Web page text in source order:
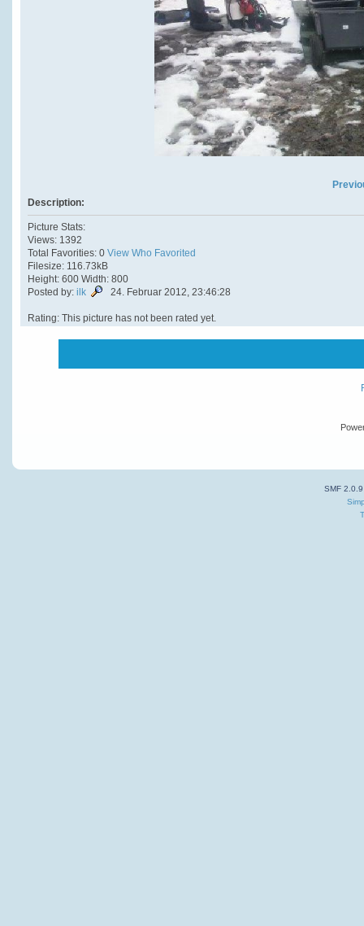
Description:
Picture Stats:
Views: 1392
Total Favorities: 0 View Who Favorited
Filesize: 116.73kB
Height: 600 Width: 800
Posted by: ilk 24. Februar 2012, 23:46:28
Rating: This picture has not been rated yet.
SMF 2.0.9